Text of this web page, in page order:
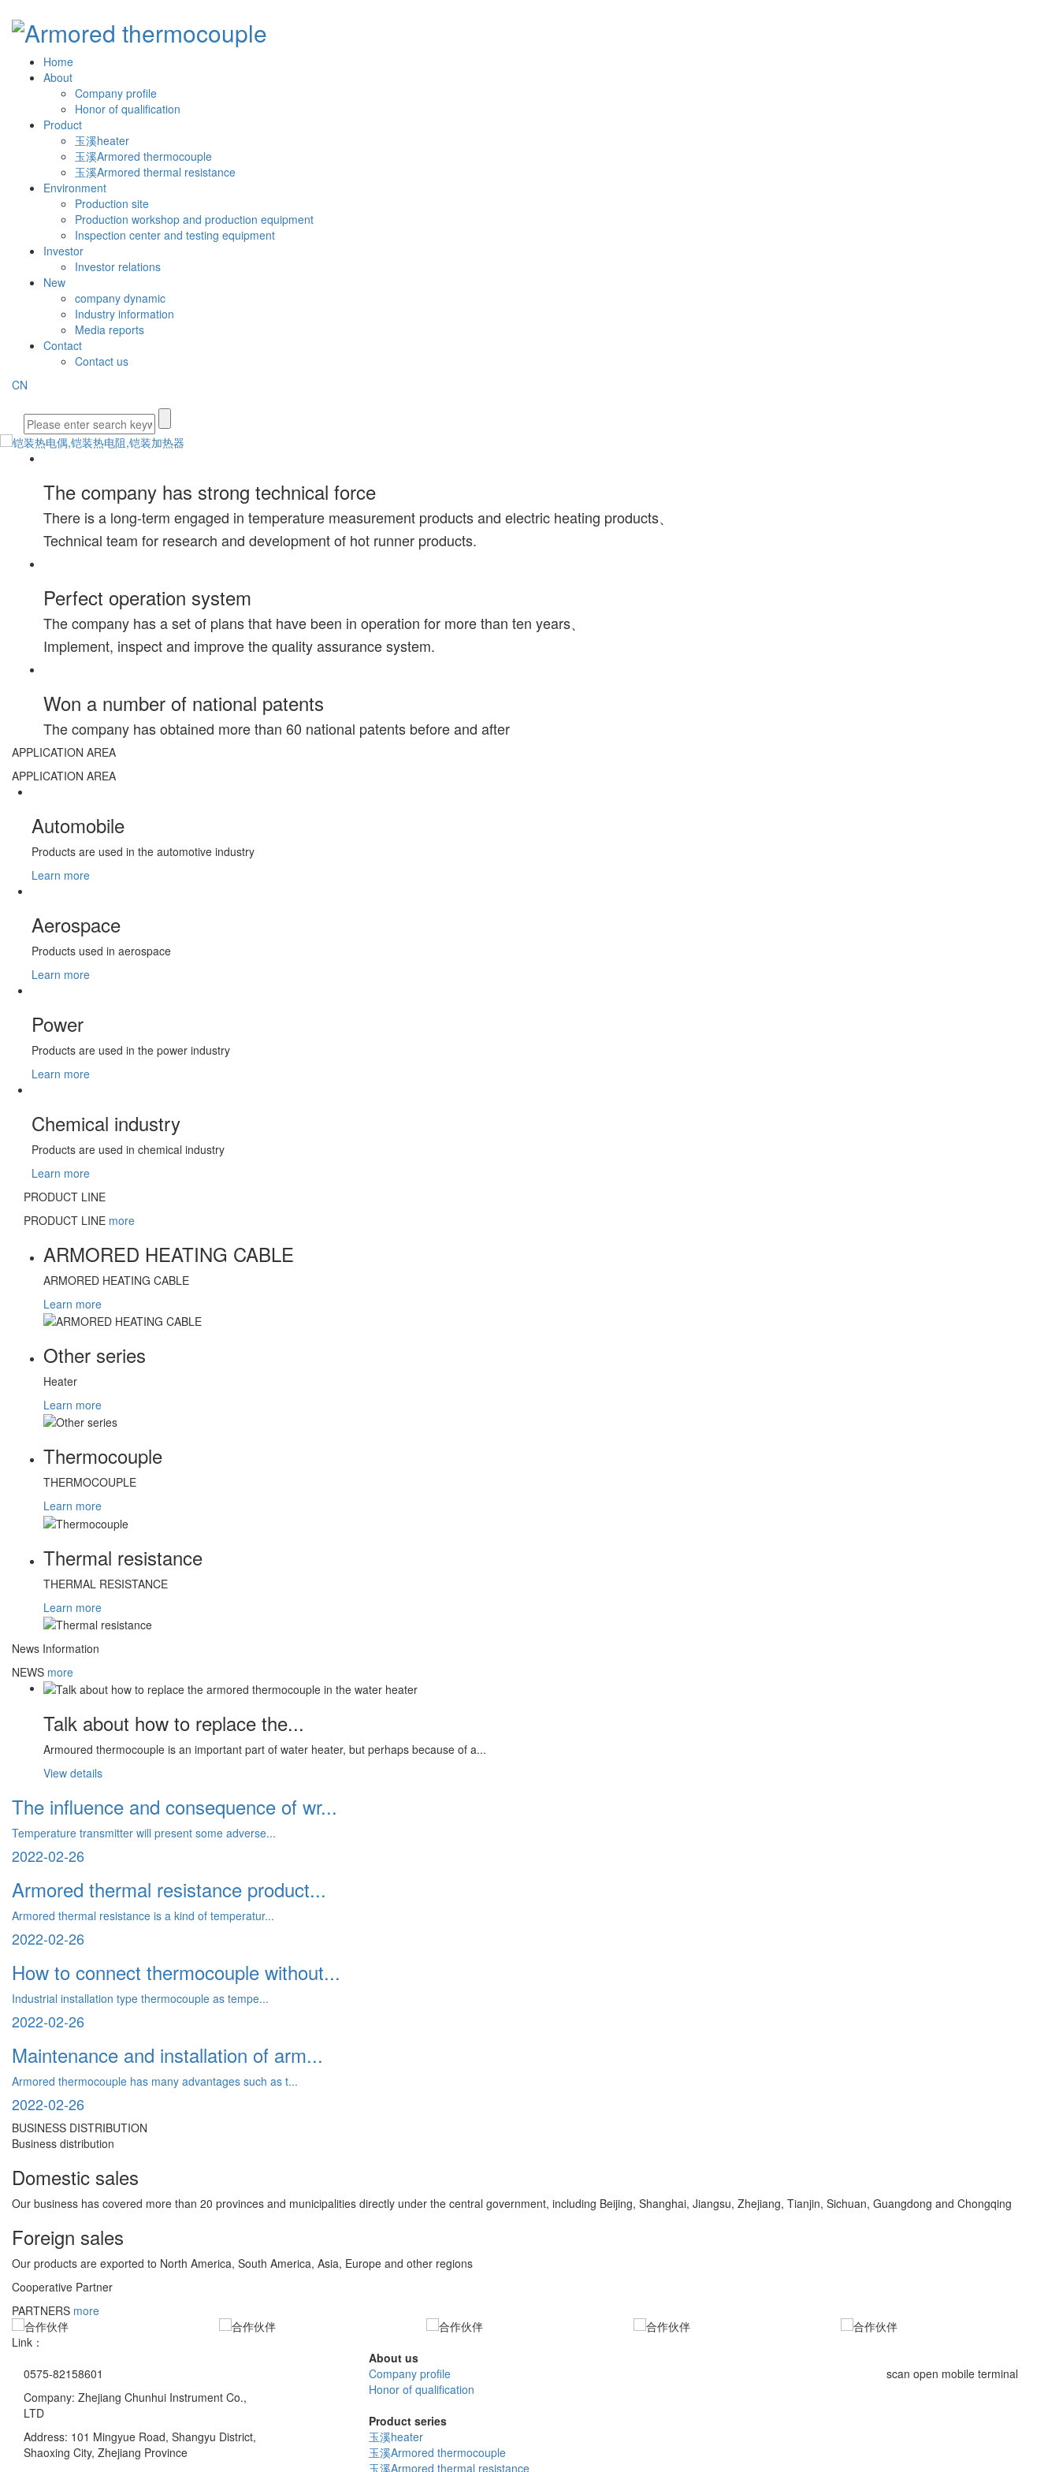
Home
About
Company profile
Honor of qualification
Product
玉溪heater
玉溪Armored thermocouple
玉溪Armored thermal resistance
Environment
Production site
Production workshop and production equipment
Inspection center and testing equipment
Investor
Investor relations
New
company dynamic
Industry information
Media reports
Contact
Contact us
CN
The company has strong technical force
There is a long-term engaged in temperature measurement products and electric heating products、
Technical team for research and development of hot runner products.
Perfect operation system
The company has a set of plans that have been in operation for more than ten years、
Implement, inspect and improve the quality assurance system.
Won a number of national patents
The company has obtained more than 60 national patents before and after
APPLICATION AREA
APPLICATION AREA
Automobile
Products are used in the automotive industry
Learn more
Aerospace
Products used in aerospace
Learn more
Power
Products are used in the power industry
Learn more
Chemical industry
Products are used in chemical industry
Learn more
PRODUCT LINE
PRODUCT LINE more
ARMORED HEATING CABLE
ARMORED HEATING CABLE
Learn more
Other series
Heater
Learn more
Thermocouple
THERMOCOUPLE
Learn more
Thermal resistance
THERMAL RESISTANCE
Learn more
News Information
NEWS more
Talk about how to replace the...
Armoured thermocouple is an important part of water heater, but perhaps because of a...
View details
The influence and consequence of wr...
Temperature transmitter will present some adverse...
2022-02-26
Armored thermal resistance product...
Armored thermal resistance is a kind of temperatur...
2022-02-26
How to connect thermocouple without...
Industrial installation type thermocouple as tempe...
2022-02-26
Maintenance and installation of arm...
Armored thermocouple has many advantages such as t...
2022-02-26
BUSINESS DISTRIBUTION
Business distribution
Domestic sales
Our business has covered more than 20 provinces and municipalities directly under the central government, including Beijing, Shanghai, Jiangsu, Zhejiang, Tianjin, Sichuan, Guangdong and Chongqing
Foreign sales
Our products are exported to North America, South America, Asia, Europe and other regions
Cooperative Partner
PARTNERS more
Link：
0575-82158601
Company: Zhejiang Chunhui Instrument Co.,
LTD
Address: 101 Mingyue Road, Shangyu District,
Shaoxing City, Zhejiang Province
About us
Company profile
Honor of qualification
Product series
玉溪heater
玉溪Armored thermocouple
玉溪Armored thermal resistance
scan open mobile terminal